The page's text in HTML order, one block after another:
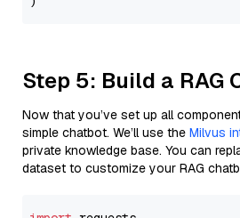
Step 5: Build a RAG
Now that you’ve set up all
simple chatbot. We’ll use the Milvus
private knowledge base. You can
dataset to customize your RAG